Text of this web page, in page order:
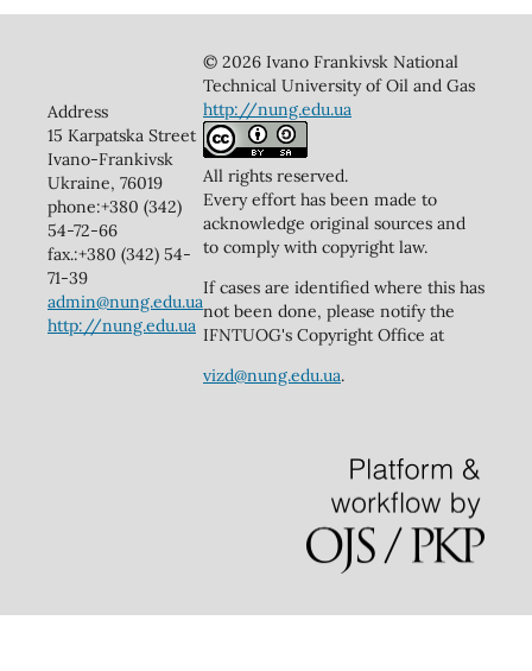
Address
15 Karpatska Street
Ivano-Frankivsk
Ukraine, 76019
phone:+380 (342)
54-72-66
fax.:+380 (342) 54-
71-39
admin@nung.edu.ua
http://nung.edu.ua
© 2026 Ivano Frankivsk National
Technical University of Oil and Gas
http://nung.edu.ua
All rights reserved.
Every effort has been made to
acknowledge original sources and
to comply with copyright law.
If cases are identified where this has
not been done, please notify the
IFNTUOG's Copyright Office at
vizd@nung.edu.ua.